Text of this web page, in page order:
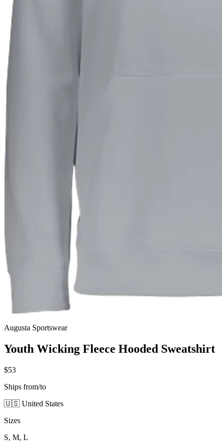
Augusta Sportswear
Youth Wicking Fleece Hooded Sweatshirt
$53
Ships from/to
🇺🇸 United States
Sizes
S, M, L